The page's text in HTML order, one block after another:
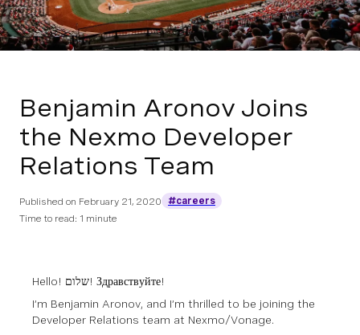
Benjamin Aronov Joins
the Nexmo Developer
Relations Team
Published on February 21, 2020
#careers
Time to read: 1 minute
Hello! שלום! Здравствуйте!
I’m Benjamin Aronov, and I’m thrilled to be joining the
Developer Relations team at Nexmo/Vonage.